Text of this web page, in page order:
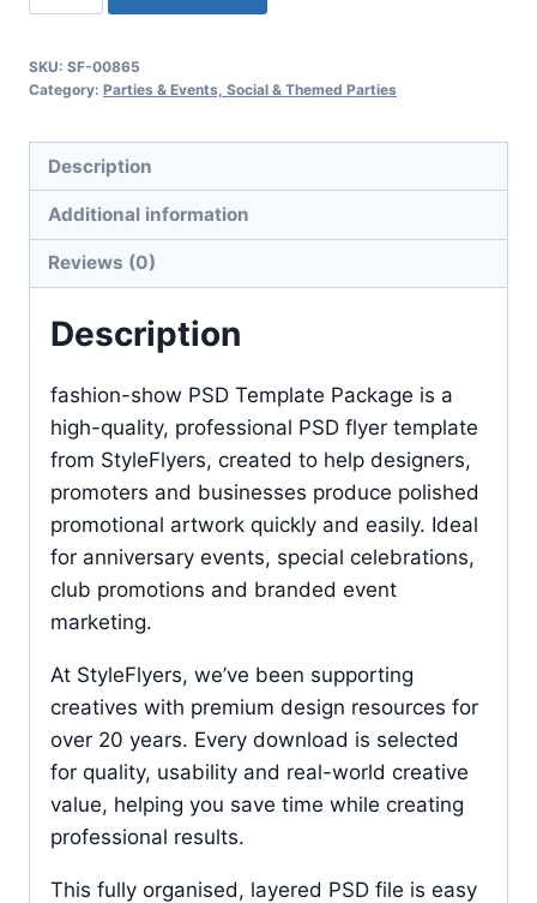
Show
SKU: SF-00865
Category: Parties & Events, Social & Themed Parties
Description
Additional information
Reviews (0)
Description
fashion-show PSD Template Package is a
high-quality, professional PSD flyer template
from StyleFlyers, created to help designers,
promoters and businesses produce polished
promotional artwork quickly and easily. Ideal
for anniversary events, special celebrations,
club promotions and branded event
marketing.
At StyleFlyers, we’ve been supporting
creatives with premium design resources for
over 20 years. Every download is selected
for quality, usability and real-world creative
value, helping you save time while creating
professional results.
This fully organised, layered PSD file is easy